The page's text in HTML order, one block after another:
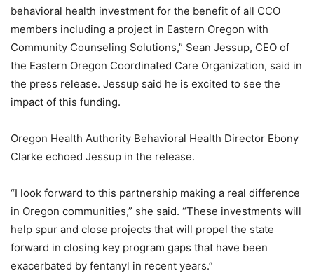
behavioral health investment for the benefit of all CCO
members including a project in Eastern Oregon with
Community Counseling Solutions,” Sean Jessup, CEO of
the Eastern Oregon Coordinated Care Organization, said in
the press release. Jessup said he is excited to see the
impact of this funding.
Oregon Health Authority Behavioral Health Director Ebony
Clarke echoed Jessup in the release.
“I look forward to this partnership making a real difference
in Oregon communities,” she said. “These investments will
help spur and close projects that will propel the state
forward in closing key program gaps that have been
exacerbated by fentanyl in recent years.”